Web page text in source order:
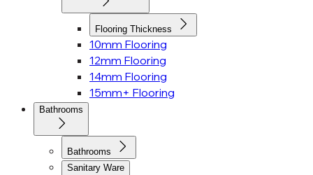
Flooring Thickness
10mm Flooring
12mm Flooring
14mm Flooring
15mm+ Flooring
Bathrooms
Bathrooms
Sanitary Ware